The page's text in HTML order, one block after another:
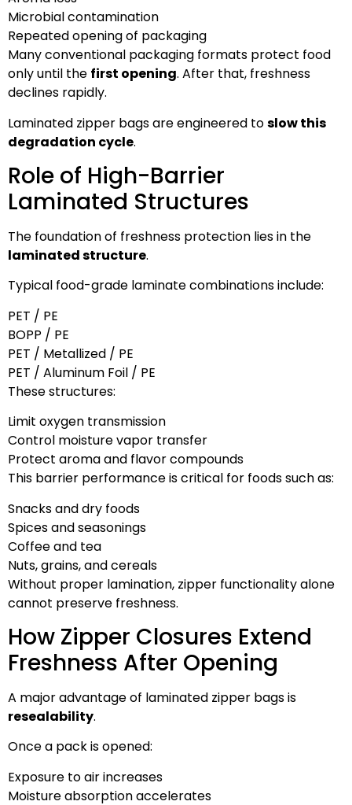
Microbial contamination
Repeated opening of packaging
Many conventional packaging formats protect food
only until the first opening. After that, freshness
declines rapidly.
Laminated zipper bags are engineered toslow this
degradation cycle.
Role of High-Barrier
Laminated Structures
The foundation of freshness protection lies in the
laminated structure.
Typical food-grade laminate combinations include:
PET / PE
BOPP / PE
PET / Metallized / PE
PET / Aluminum Foil / PE
These structures:
Limit oxygen transmission
Control moisture vapor transfer
Protect aroma and flavor compounds
This barrier performance is critical for foods such as:
Snacks and dry foods
Spices and seasonings
Coffee and tea
Nuts, grains, and cereals
Without proper lamination, zipper functionality alone
cannot preserve freshness.
How Zipper Closures Extend
Freshness After Opening
A major advantage of laminated zipper bags is
resealability.
Once a pack is opened:
Exposure to air increases
Moisture absorption accelerates